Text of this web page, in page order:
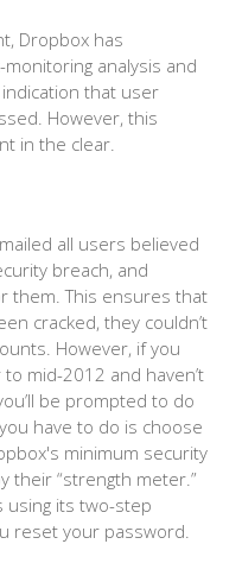
Dropbox has
analysis and
that user
However, this
in the clear.
all users believed
breach, and
them. This ensures that
cracked, they couldn’t
However, if you
mid-2012 and haven’t
be prompted to do
have to do is choose
minimum security
their “strength meter.”
using its two-step
reset your password.